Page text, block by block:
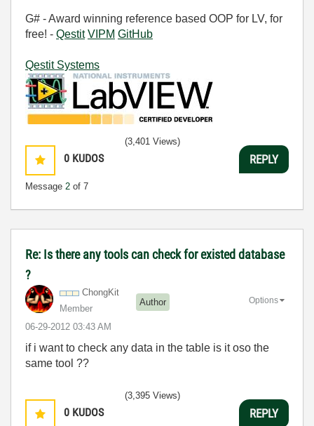
G# - Award winning reference based OOP for LV, for
free! - Qestit VIPM GitHub
Qestit Systems
0 KUDOS
Message 2 of 7
(3,401 Views)
REPLY
Re: Is there any tools can check for existed database
?
ChongKit
Member
Author
‎06-29-2012 03:43 AM
Options
if i want to check any data in the table is it oso the
same tool ??
0 KUDOS
(3,395 Views)
REPLY